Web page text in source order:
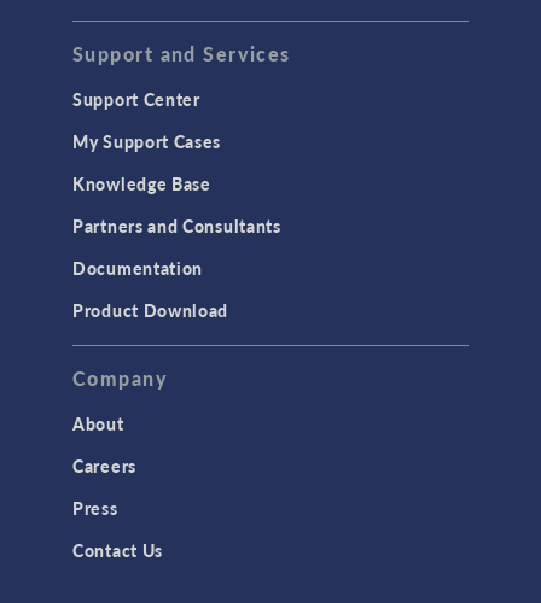
MEMS & Piezoelectric Devices
Structural Dynamics
Structural Mechanics
TAGS
Support and Services
Support Center
My Support Cases
Knowledge Base
Partners and Consultants
Documentation
Product Download
Company
About
Careers
Press
Contact Us